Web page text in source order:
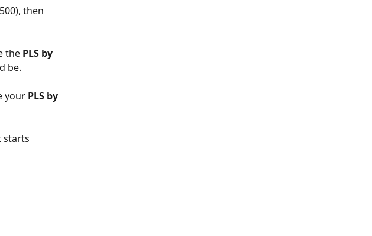
then
the PLS by
be.
your PLS by
starts